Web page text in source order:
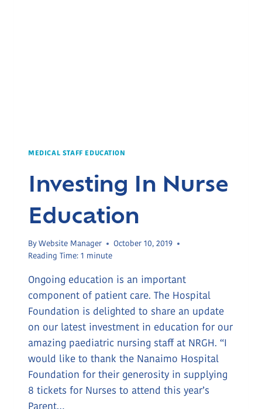
MEDICAL STAFF EDUCATION
Investing In Nurse
Education
By Website Manager
October 10, 2019
Reading Time: 1 minute
Ongoing education is an important
component of patient care. The Hospital
Foundation is delighted to share an update
on our latest investment in education for our
amazing paediatric nursing staff at NRGH. “I
would like to thank the Nanaimo Hospital
Foundation for their generosity in supplying
8 tickets for Nurses to attend this year’s
Parent…